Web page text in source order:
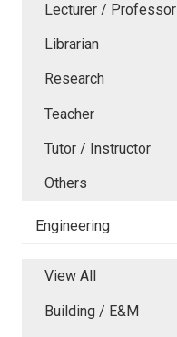
Lecturer / Professor
Librarian
Research
Teacher
Tutor / Instructor
Others
Engineering
View All
Building / E&M